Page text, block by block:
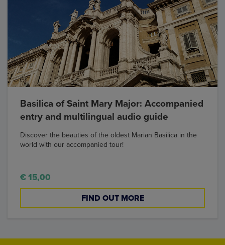
Basilica of Saint Mary Major: Accompanied
entry and multilingual audio guide
Discover the beauties of the oldest Marian Basilica in the
world with our accompanied tour!
€ 15,00
FIND OUT MORE